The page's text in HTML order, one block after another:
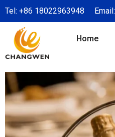
Tel: +86 18022963948 Email:
Home